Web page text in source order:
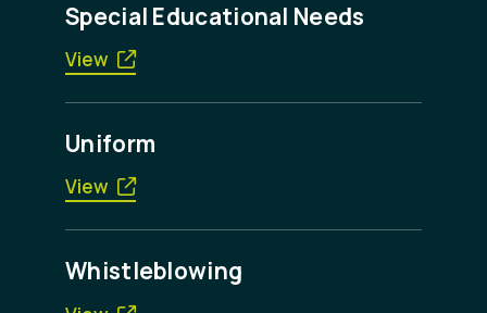
Special Educational Needs
View
Uniform
View
Whistleblowing